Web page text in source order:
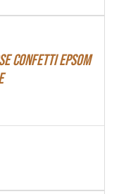
Confetti Epsom